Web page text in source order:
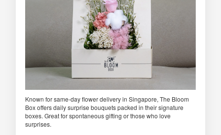
Known for same-day flower delivery in Singapore, The Bloom
Box offers daily surprise bouquets packed in their signature
boxes. Great for spontaneous gifting or those who love
surprises.